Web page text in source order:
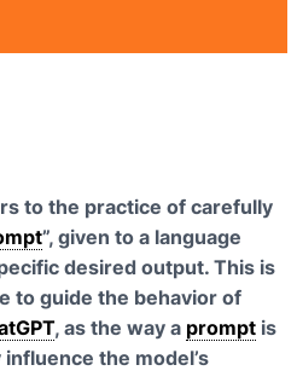
to the practice of carefully
”, given to a language
desired output. This is
to guide the behavior of
, as the way a prompt is
the model’s